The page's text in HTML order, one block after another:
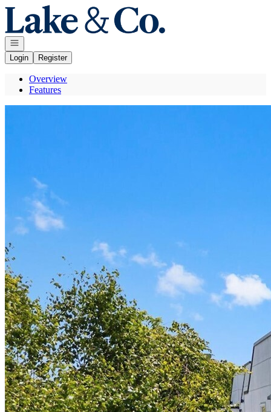
Go to: Homepage
Open navigation
Login
Register
Overview
Features